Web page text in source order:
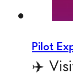
Pilot
✈️